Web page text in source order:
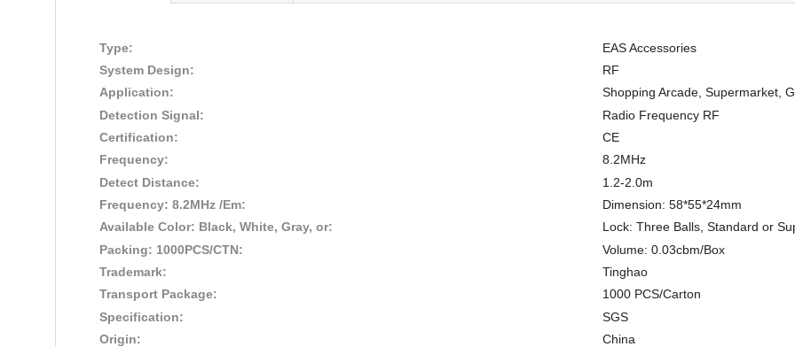
Type:
EAS Accessories
System Design:
RF
Application:
Shopping Arcade, Supermarket,
Detection Signal:
Radio Frequency RF
Certification:
CE
Frequency:
8.2MHz
Detect Distance:
1.2-2.0m
Frequency: 8.2MHz /Em:
Dimension: 58*55*24mm
Available Color: Black, White, Gray, or:
Lock: Three Balls, Standard or
Packing: 1000PCS/CTN:
Volume: 0.03cbm/Box
Trademark:
Tinghao
Transport Package:
1000 PCS/Carton
Specification:
SGS
Origin:
China